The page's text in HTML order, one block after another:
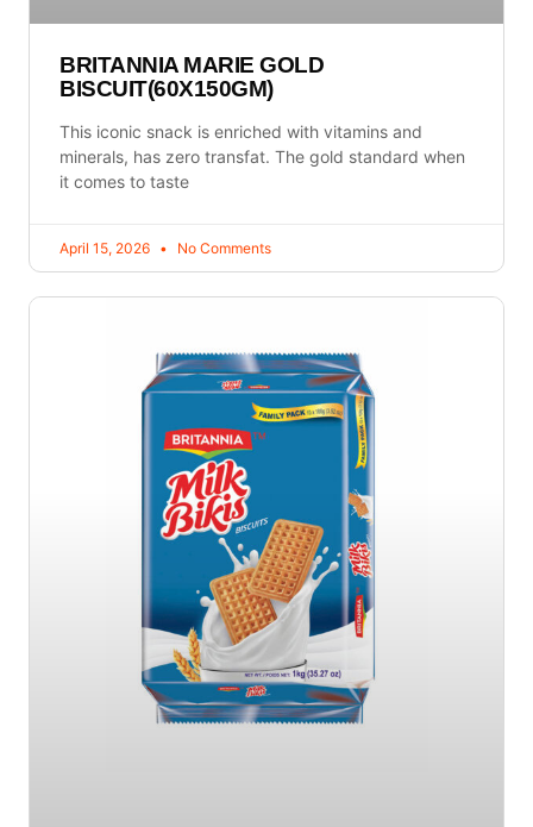
BRITANNIA MARIE GOLD
BISCUIT(60X150GM)
This iconic snack is enriched with vitamins and
minerals, has zero transfat. The gold standard when
it comes to taste
April 15, 2026 No Comments